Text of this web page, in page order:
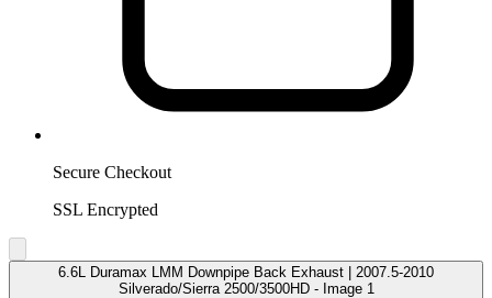
Secure Checkout
SSL Encrypted
6.6L Duramax LMM Downpipe Back Exhaust | 2007.5-2010
Silverado/Sierra 2500/3500HD - Image 1